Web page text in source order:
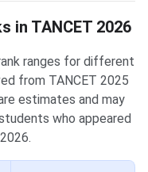
in TANCET 2026
ranges for different
from TANCET 2025
estimates and may
who appeared